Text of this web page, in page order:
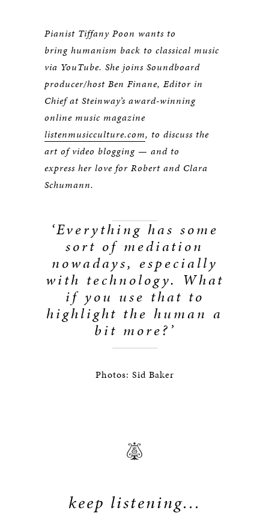
Pianist Tiffany Poon wants to
bring humanism back to classical music
via YouTube. She joins Soundboard
producer/host Ben Finane, Editor in
Chief at Steinway’s award-winning
online music magazine
listenmusicculture.com, to discuss the
art of video blogging — and to
express her love for Robert and Clara
Schumann.
‘Everything has some
sort of mediation
nowadays, especially
with technology. What
if you use that to
highlight the human a
bit more?’
Photos: Sid Baker
keep listening...